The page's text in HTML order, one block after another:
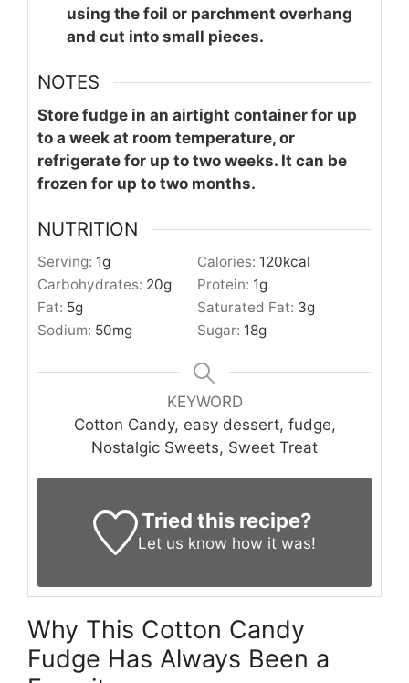
using the foil or parchment overhang
and cut into small pieces.
NOTES
Store fudge in an airtight container for up
to a week at room temperature, or
refrigerate for up to two weeks. It can be
frozen for up to two months.
NUTRITION
Serving: 1g Calories: 120kcal
Carbohydrates: 20g Protein: 1g
Fat: 5g Saturated Fat: 3g
Sodium: 50mg Sugar: 18g
KEYWORD
Cotton Candy, easy dessert, fudge,
Nostalgic Sweets, Sweet Treat
Tried this recipe?
Let us know how it was!
Why This Cotton Candy
Fudge Has Always Been a